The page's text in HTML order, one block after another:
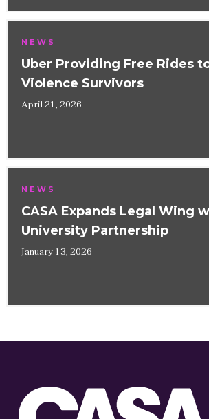
NEWS
Uber Providing Free Rides
Violence Survivors
April 21, 2026
NEWS
CASA Expands Legal Wing
University Partnership
January 13, 2026